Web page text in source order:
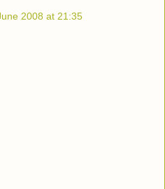
2008 at 21:35